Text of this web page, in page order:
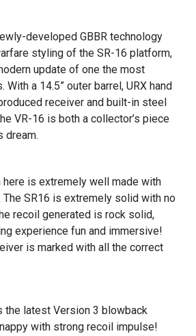
developed GBBR technology
styling of the SR-16 platform,
update of one the most
a 14.5” outer barrel, URX hand
receiver and built-in steel
VR-16 is both a collector’s piece
dream.
is extremely well made with
The SR16 is extremely solid with no
recoil generated is rock solid,
experience fun and immersive!
is marked with all the correct
the latest Version 3 blowback
with strong recoil impulse!